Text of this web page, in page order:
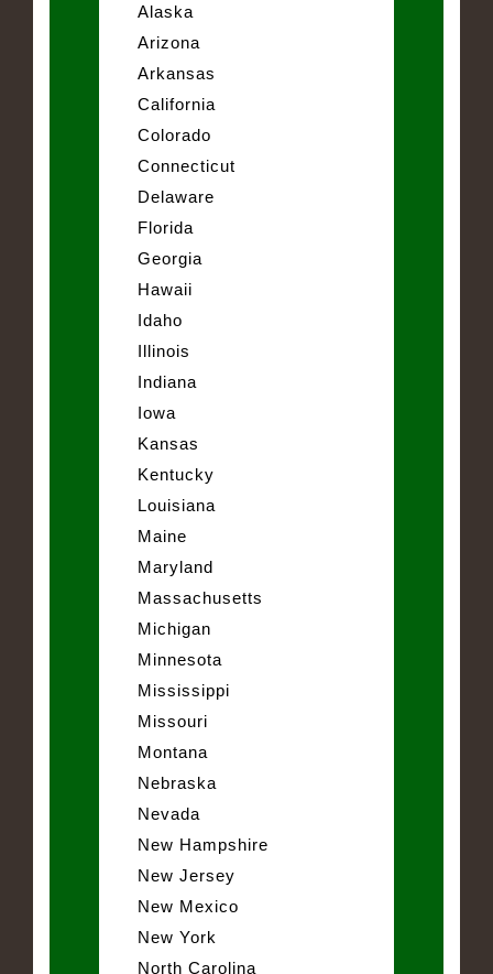
Alaska
Arizona
Arkansas
California
Colorado
Connecticut
Delaware
Florida
Georgia
Hawaii
Idaho
Illinois
Indiana
Iowa
Kansas
Kentucky
Louisiana
Maine
Maryland
Massachusetts
Michigan
Minnesota
Mississippi
Missouri
Montana
Nebraska
Nevada
New Hampshire
New Jersey
New Mexico
New York
North Carolina